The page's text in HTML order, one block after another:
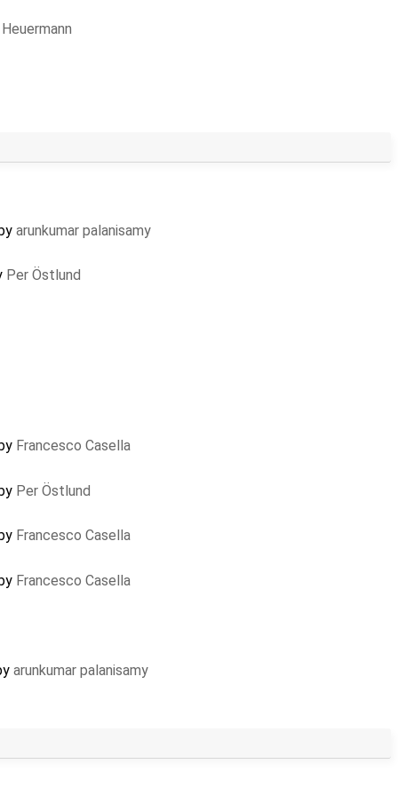
arunkumar palanisamy
Per Östlund
Francesco Casella
Per Östlund
Francesco Casella
Francesco Casella
arunkumar palanisamy